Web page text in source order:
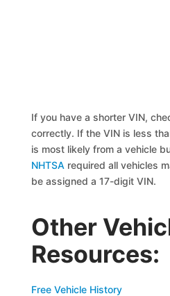
If you have a shorter VIN,
correctly. If the VIN is less
is most likely from a vehicle
NHTSA required all vehicles
be assigned a 17-digit VIN.
Other
Resources:
Free Vehicle History